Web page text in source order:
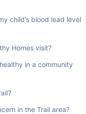
child’s blood lead level
Homes visit?
in a community
in the Trail area?